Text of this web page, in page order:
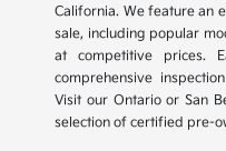
California. We feature an
sale, including popular
at competitive prices.
comprehensive
Visit our Ontario or San
selection of certified pre-